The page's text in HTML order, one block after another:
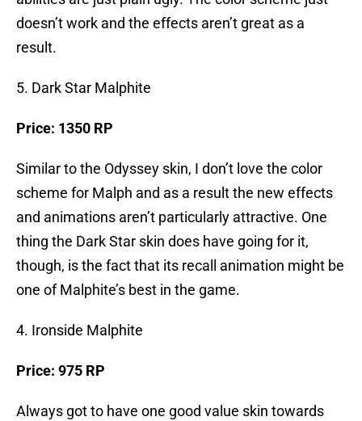
doesn’t work and the effects aren’t great as a
result.
5. Dark Star Malphite
Price: 1350 RP
Similar to the Odyssey skin, I don’t love the color
scheme for Malph and as a result the new effects
and animations aren’t particularly attractive. One
thing the Dark Star skin does have going for it,
though, is the fact that its recall animation might be
one of Malphite’s best in the game.
4. Ironside Malphite
Price: 975 RP
Always got to have one good value skin towards